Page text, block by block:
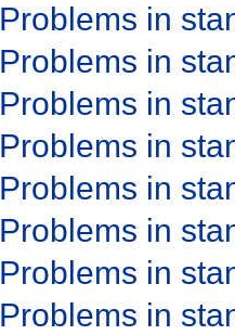
Problems in
Problems in
Problems in
Problems in
Problems in
Problems in
Problems in
Problems in